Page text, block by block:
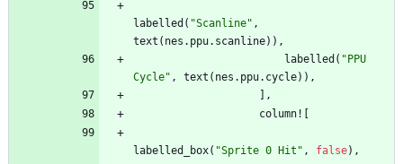
labelled ( "Scanline" ,
text ( nes . ppu. scanline) ) ,
labelled ( " PPU
Cycle" , text ( nes . ppu. cycle) ) ,
,
column!
labelled_box( "Sprite 0 Hit " , false) ,